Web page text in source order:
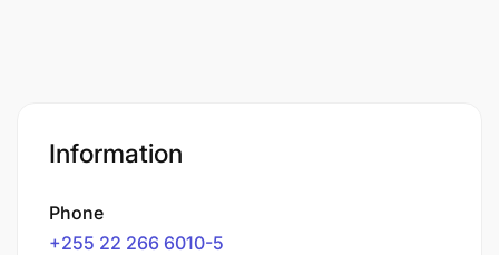
Information
Phone
+255 22 266 6010-5